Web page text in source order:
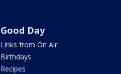
Good Day
Links from On Air
Birthdays
Recipes